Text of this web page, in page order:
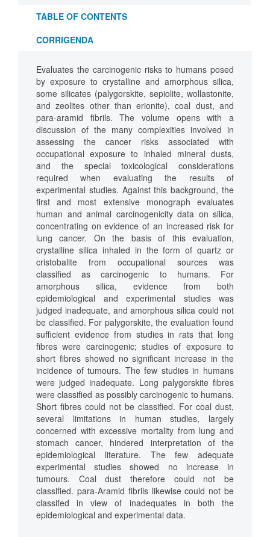
TABLE OF CONTENTS
CORRIGENDA
Evaluates the carcinogenic risks to humans posed
by exposure to crystalline and amorphous silica,
some silicates (palygorskite, sepiolite, wollastonite,
and zeolites other than erionite), coal dust, and
para-aramid fibrils. The volume opens with a
discussion of the many complexities involved in
assessing the cancer risks associated with
occupational exposure to inhaled mineral dusts,
and the special toxicological considerations
required when evaluating the results of
experimental studies. Against this background, the
first and most extensive monograph evaluates
human and animal carcinogenicity data on silica,
concentrating on evidence of an increased risk for
lung cancer. On the basis of this evaluation,
crystalline silica inhaled in the form of quartz or
cristobalite from occupational sources was
classified as carcinogenic to humans. For
amorphous silica, evidence from both
epidemiological and experimental studies was
judged inadequate, and amorphous silica could not
be classified. For palygorskite, the evaluation found
sufficient evidence from studies in rats that long
fibres were carcinogenic; studies of exposure to
short fibres showed no significant increase in the
incidence of tumours. The few studies in humans
were judged inadequate. Long palygorskite fibres
were classified as possibly carcinogenic to humans.
Short fibres could not be classified. For coal dust,
several limitations in human studies, largely
concerned with excessive mortality from lung and
stomach cancer, hindered interpretation of the
epidemiological literature. The few adequate
experimental studies showed no increase in
tumours. Coal dust therefore could not be
classified. para-Aramid fibrils likewise could not be
classifed in view of inadequates in both the
epidemiological and experimental data.